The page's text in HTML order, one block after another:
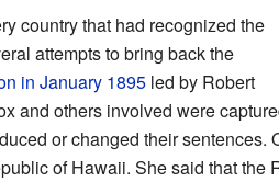
country that had recognized the
attempts to bring back the
in January 1895led by Robert
and others involved were
or changed their sentences.
of Hawaii. She said that